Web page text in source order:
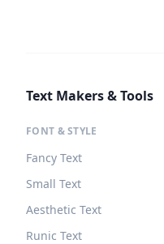
Text Makers & Tools
FONT & STYLE
Fancy Text
Small Text
Aesthetic Text
Runic Text